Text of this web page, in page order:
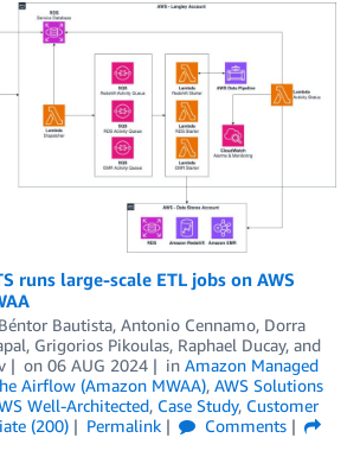
runs large-scale ETL jobs on AWS
Béntor Bautista, Antonio Cennamo, Dorra
, Grigorios Pikoulas, Raphael Ducay, and
on 06 AUG 2024 in Amazon Managed
Airflow (Amazon MWAA), AWS Solutions
Well-Architected, Case Study, Customer
(200) Permalink
Comments